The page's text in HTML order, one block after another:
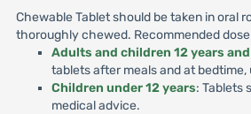
Chewable Tablet should be taken in oral
thoroughly chewed. Recommended
Adults and children 12 years
tablets after meals and at bedtime,
Children under 12 years: Tablets
medical advice.